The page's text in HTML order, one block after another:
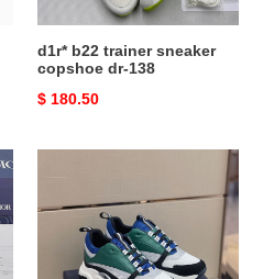
d1r* b22 trainer sneaker
copshoe dr-138
Original
$ 180.50
trainer
sneaker
copshoe